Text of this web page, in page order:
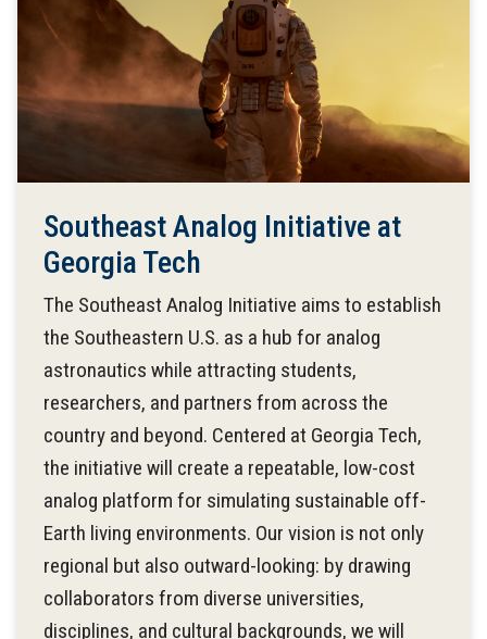
Southeast Analog Initiative at
Georgia Tech
The Southeast Analog Initiative aims to establish
the Southeastern U.S. as a hub for analog
astronautics while attracting students,
researchers, and partners from across the
country and beyond. Centered at Georgia Tech,
the initiative will create a repeatable, low-cost
analog platform for simulating sustainable off-
Earth living environments. Our vision is not only
regional but also outward-looking: by drawing
collaborators from diverse universities,
disciplines, and cultural backgrounds, we will